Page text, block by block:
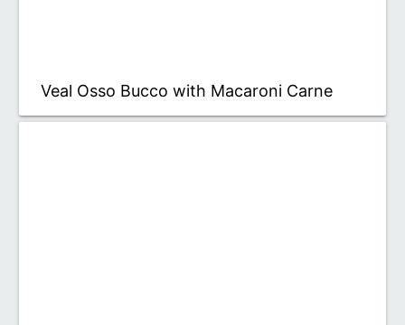
Veal Osso Bucco with Macaroni Carne